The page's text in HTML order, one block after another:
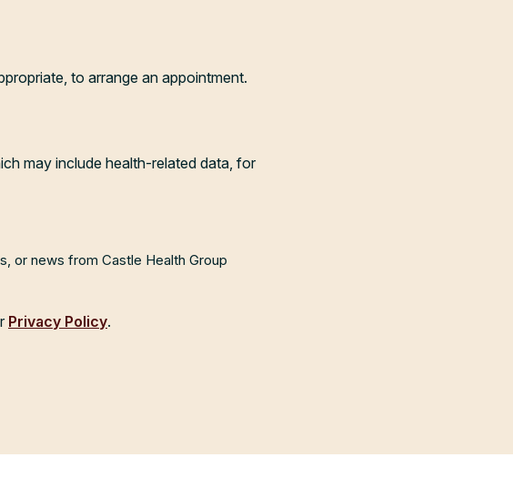
to arrange an appointment.
may include health-related data, for
or news from Castle Health Group
Privacy Policy.